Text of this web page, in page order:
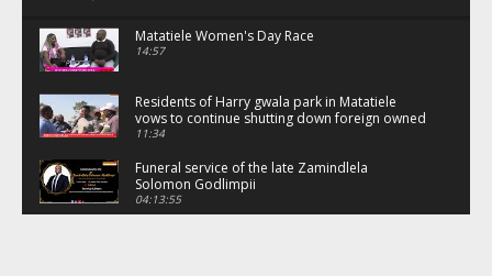
Matatiele Women's Day Race
14:57
Residents of Harry gwala park in Matatiele
vows to continue shutting down foreign owned
spaza shops.
11:34
Funeral service of the late Zamindlela
Solomon Godlimpii
04:13:55